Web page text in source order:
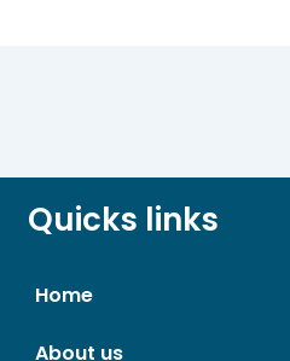
Quicks links
Home
About us